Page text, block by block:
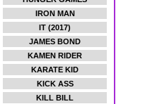
IRON MAN
IT (2017)
JAMES BOND
KAMEN RIDER
KARATE KID
KICK ASS
KILL BILL